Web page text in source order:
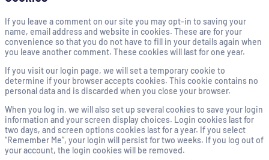
If you leave a comment on our site you may opt-in to saving your
name, email address and website in cookies. These are for your
convenience so that you do not have to fill in your details again when
you leave another comment. These cookies will last for one year.
If you visit our login page, we will set a temporary cookie to
determine if your browser accepts cookies. This cookie contains no
personal data and is discarded when you close your browser.
When you log in, we will also set up several cookies to save your login
information and your screen display choices. Login cookies last for
two days, and screen options cookies last for a year. If you select
“Remember Me”, your login will persist for two weeks. If you log out of
your account, the login cookies will be removed.